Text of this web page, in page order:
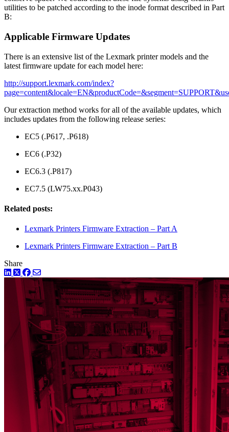
utilities to be patched according to the inode format described in Part
B:
Applicable Firmware Updates
There is an extensive list of the Lexmark printer models and the
latest firmware update for each model here:
http://support.lexmark.com/index?
Our extraction method works for all of the available updates, which
includes updates from the following release series:
EC5 (.P617, .P618)
EC6 (.P32)
EC6.3 (.P817)
EC7.5 (LW75.xx.P043)
Related posts:
Lexmark Printers Firmware Extraction – Part A
Lexmark Printers Firmware Extraction – Part B
Share
LinkedIn
TwitterFacebook